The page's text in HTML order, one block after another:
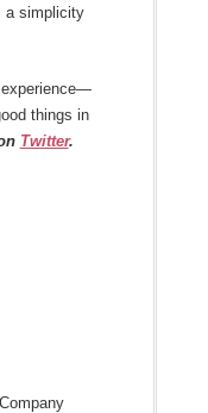
a simplicity
experience—
things in
Twitter.